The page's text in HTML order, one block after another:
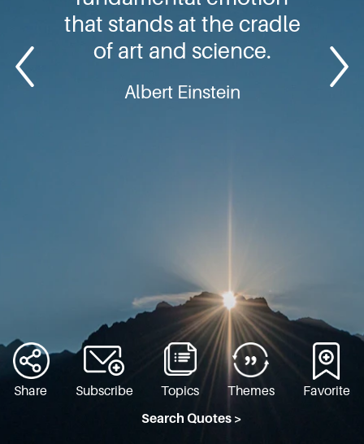
that stands at the cradle
of art and science.
Albert Einstein
Share Subscribe Topics Themes
Favorite
Search Quotes >